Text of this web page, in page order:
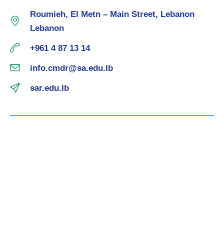
Roumieh, El Metn – Main Street, Lebanon
Lebanon
+961 4 87 13 14
info.cmdr@sa.edu.lb
sar.edu.lb